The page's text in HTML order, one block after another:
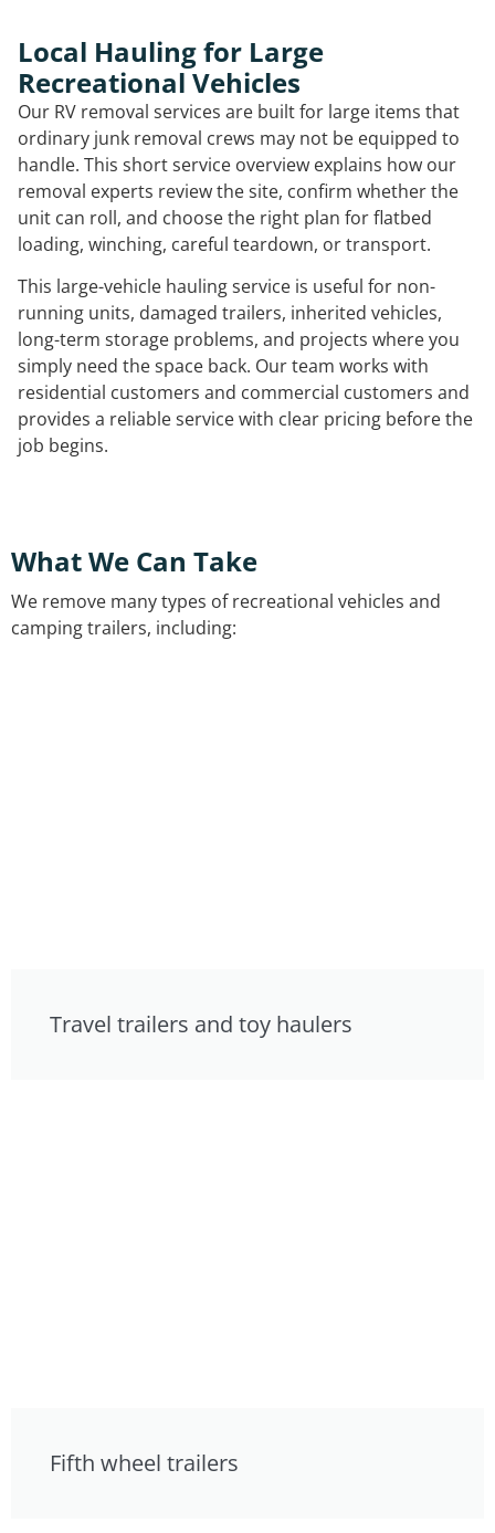
Local Hauling for Large
Recreational Vehicles
Our RV removal services are built for large items that
ordinary junk removal crews may not be equipped to
handle. This short service overview explains how our
removal experts review the site, confirm whether the
unit can roll, and choose the right plan for flatbed
loading, winching, careful teardown, or transport.
This large-vehicle hauling service is useful for non-
running units, damaged trailers, inherited vehicles,
long-term storage problems, and projects where you
simply need the space back. Our team works with
residential customers and commercial customers and
provides a reliable service with clear pricing before the
job begins.
What We Can Take
We remove many types of recreational vehicles and
camping trailers, including:
Travel trailers and toy haulers
Fifth wheel trailers